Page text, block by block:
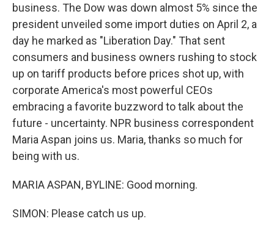
business. The Dow was down almost 5% since the
president unveiled some import duties on April 2, a
day he marked as "Liberation Day." That sent
consumers and business owners rushing to stock
up on tariff products before prices shot up, with
corporate America's most powerful CEOs
embracing a favorite buzzword to talk about the
future - uncertainty. NPR business correspondent
Maria Aspan joins us. Maria, thanks so much for
being with us.
MARIA ASPAN, BYLINE: Good morning.
SIMON: Please catch us up.